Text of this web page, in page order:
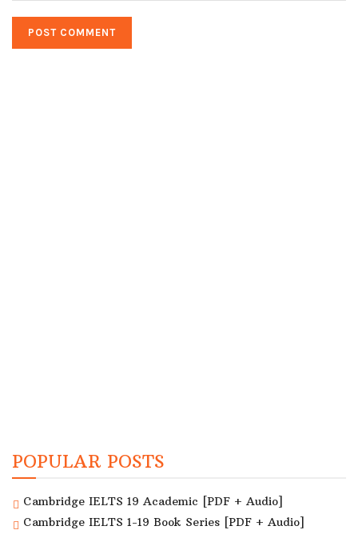
POPULAR POSTS
Cambridge IELTS 19 Academic [PDF + Audio]
Cambridge IELTS 1-19 Book Series [PDF + Audio]